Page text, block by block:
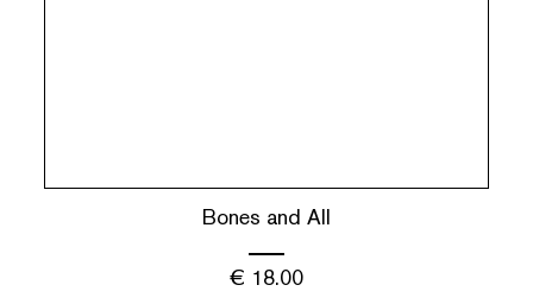
Bones and All
€ 18.00